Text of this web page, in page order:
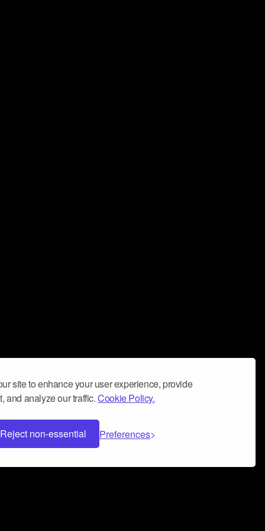
site to enhance your user experience, provide
and analyze our traffic.Cookie Policy.
Reject non-essential Preferences